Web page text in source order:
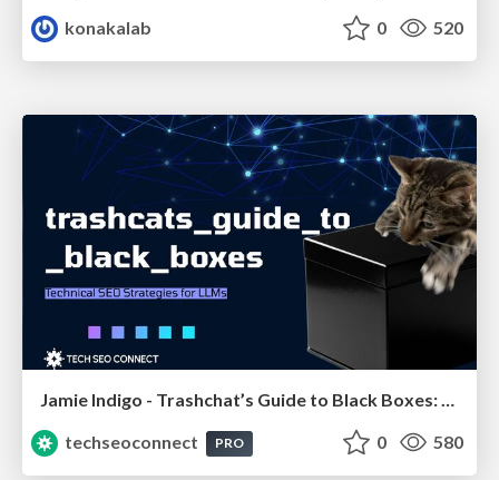
konakalab
0 520
Jamie Indigo - Trashchat’s Guide to Black Boxes: Technical SEO Tactics for LLMs
techseoconnect
PRO 0 580